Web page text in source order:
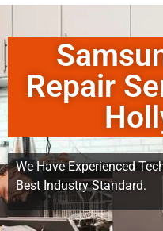
Repair
We Have Experienced
Best Industry Standard.